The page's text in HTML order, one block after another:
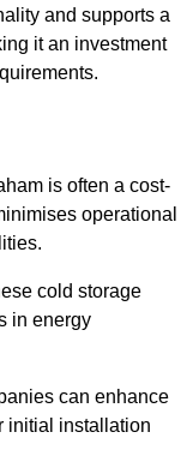
and supports a
it an investment
is often a cost-
operational
cold storage
in energy
can enhance
initial installation